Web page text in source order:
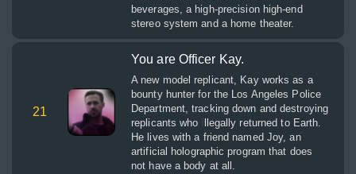
beverages, a high-precision high-end
stereo system and a home theater.
21
You are Officer Kay.
A new model replicant, Kay works as a
bounty hunter for the Los Angeles Police
Department, tracking down and destroying
replicants who illegally returned to Earth.
He lives with a friend named Joy, an
artificial holographic program that does
not have a body at all.